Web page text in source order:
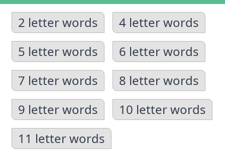
2 letter words
4 letter words
5 letter words
6 letter words
7 letter words
8 letter words
9 letter words
10 letter words
11 letter words